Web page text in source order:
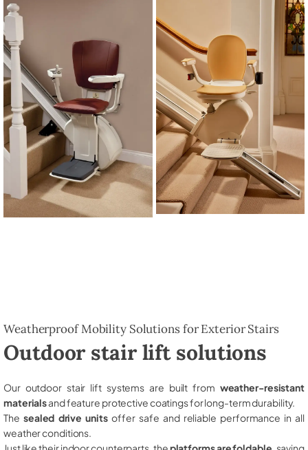
Weatherproof Mobility Solutions for Exterior Stairs
Outdoor stair lift solutions
Our outdoor stair lift systems are built from weather-resistant
materialsand feature protective coatings for long-term durability.
The sealed drive unitsoffer safe and reliable performance in all
weather conditions.